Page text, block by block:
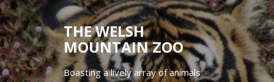
THE WELSH
MOUNTAIN ZOO
Boasting a lively array of animals